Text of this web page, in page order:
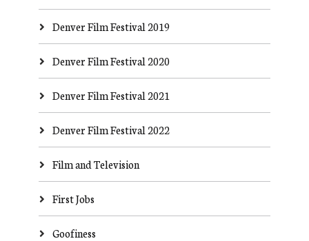
Denver Film Festival 2019
Denver Film Festival 2020
Denver Film Festival 2021
Denver Film Festival 2022
Film and Television
First Jobs
Goofiness